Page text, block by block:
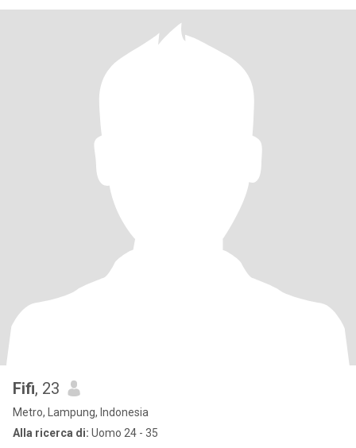
Fifi, 23
Metro, Lampung, Indonesia
Alla ricerca di: Uomo 24 - 35